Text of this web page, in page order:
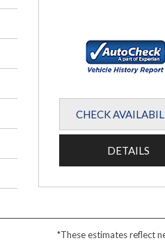
CHECK
DETAILS
*These estimates reflect